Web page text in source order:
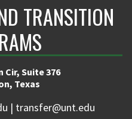
TRANSITION
Cir, Suite 376
Texas
| transfer@unt.edu